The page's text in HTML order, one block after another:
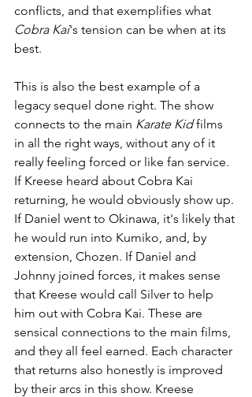
conflicts, and that exemplifies what
Cobra Kai's tension can be when at its
best.
This is also the best example of a
legacy sequel done right. The show
connects to the main Karate Kid films
in all the right ways, without any of it
really feeling forced or like fan service.
If Kreese heard about Cobra Kai
returning, he would obviously show up.
If Daniel went to Okinawa, it's likely that
he would run into Kumiko, and, by
extension, Chozen. If Daniel and
Johnny joined forces, it makes sense
that Kreese would call Silver to help
him out with Cobra Kai. These are
sensical connections to the main films,
and they all feel earned. Each character
that returns also honestly is improved
by their arcs in this show. Kreese